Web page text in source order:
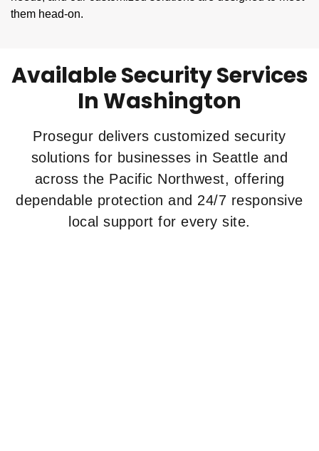
them head-on.
Available Security Services
In Washington
Prosegur delivers customized security
solutions for businesses in Seattle and
across the Pacific Northwest, offering
dependable protection and 24/7 responsive
local support for every site.